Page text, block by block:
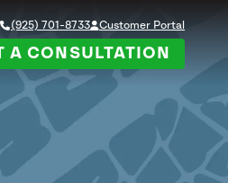
(925) 701-8733 Customer Portal
A CONSULTATION